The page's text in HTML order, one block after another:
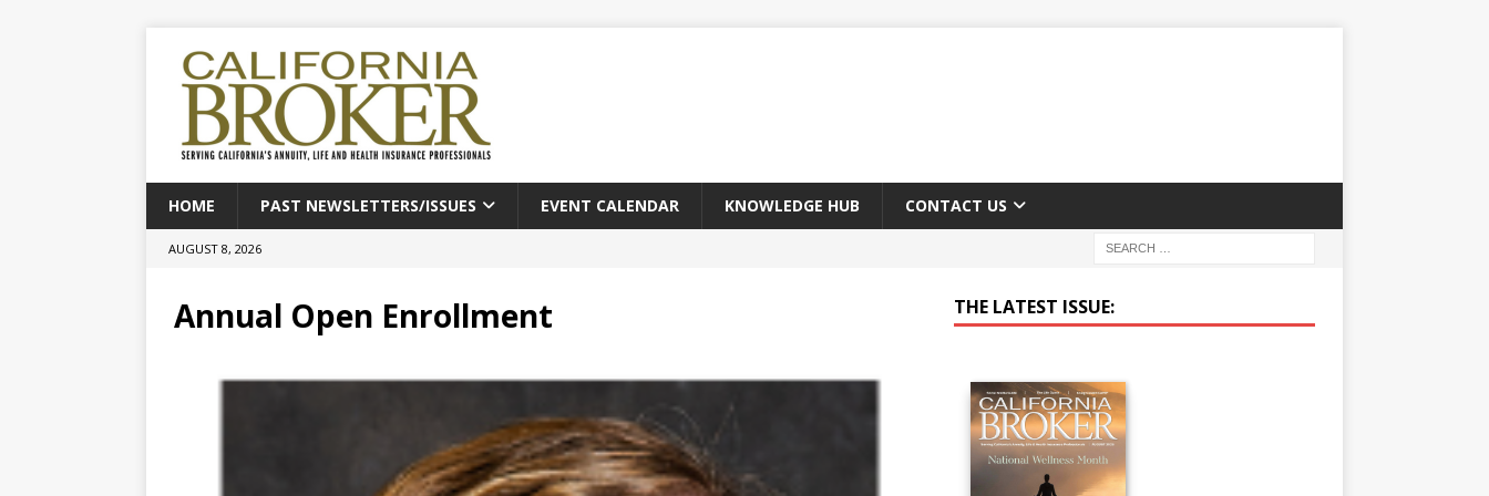
HOME PAST NEWSLETTERS/ISSUES EVENT CALENDAR KNOWLEDGE HUB CONTACT US
AUGUST 8, 2026
Annual Open Enrollment THE LATEST ISSUE: